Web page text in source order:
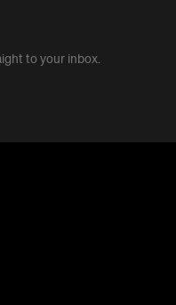
to your inbox.